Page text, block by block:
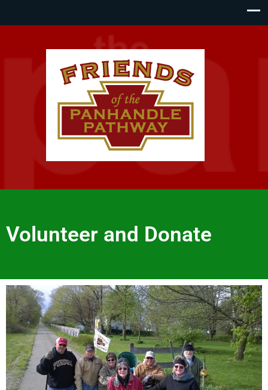
Volunteer and Donate